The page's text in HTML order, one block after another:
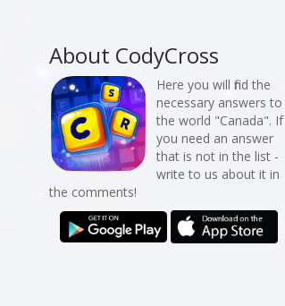
About CodyCross
Here you will find the
necessary answers to
the world "Canada". If
you need an answer
that is not in the list -
write to us about it in
the comments!